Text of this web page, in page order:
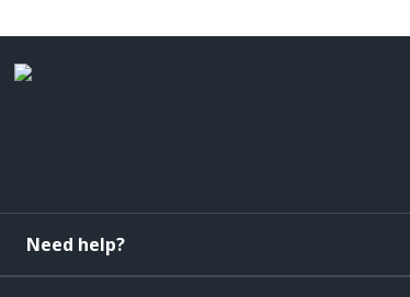
Need help?